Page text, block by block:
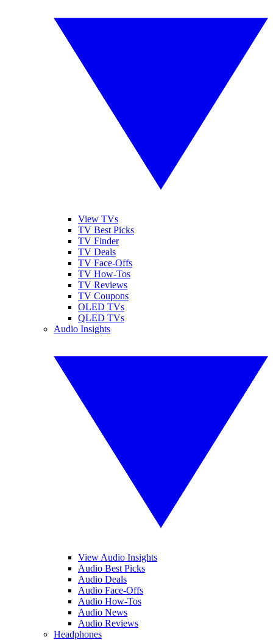
View TVs
TV Best Picks
TV Finder
TV Deals
TV Face-Offs
TV How-Tos
TV Reviews
TV Coupons
OLED TVs
QLED TVs
Audio Insights
View Audio Insights
Audio Best Picks
Audio Deals
Audio Face-Offs
Audio How-Tos
Audio News
Audio Reviews
Headphones